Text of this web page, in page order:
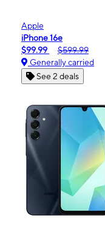
Apple
iPhone 16e
$99.99
$599.99
Generally carried
See 2 deals